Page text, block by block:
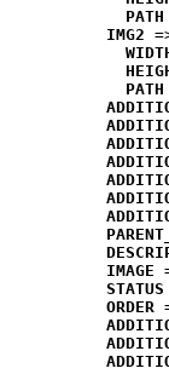
PATH
IMG2
PATH
IMAGE
STATUS
ORDER